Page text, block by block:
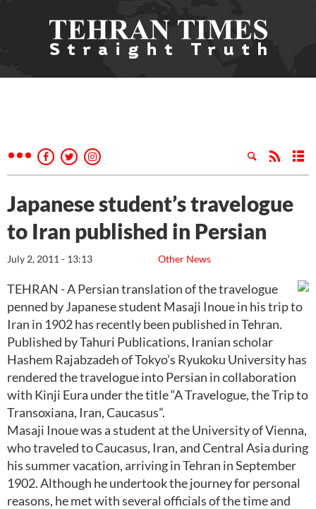
Japanese student’s travelogue
to Iran published in Persian
Other News
July 2, 2011 - 13:13
TEHRAN - A Persian translation of the travelogue
penned by Japanese student Masaji Inoue in his trip to
Iran in 1902 has recently been published in Tehran.
Published by Tahuri Publications, Iranian scholar
Hashem Rajabzadeh of Tokyo’s Ryukoku University has
rendered the travelogue into Persian in collaboration
with Kinji Eura under the title “A Travelogue, the Trip to
Transoxiana, Iran, Caucasus”.
Masaji Inoue was a student at the University of Vienna,
who traveled to Caucasus, Iran, and Central Asia during
his summer vacation, arriving in Tehran in September
1902. Although he undertook the journey for personal
reasons, he met with several officials of the time and